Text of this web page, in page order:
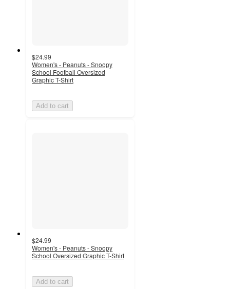
$24.99
Women's - Peanuts - Snoopy
School Football Oversized
Graphic T-Shirt
Add to cart
$24.99
Women's - Peanuts - Snoopy
School Oversized Graphic T-Shirt
Add to cart